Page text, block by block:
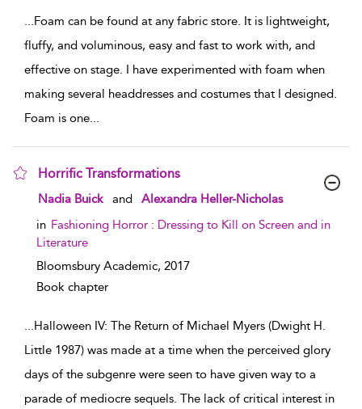
...Foam can be found at any fabric store. It is lightweight,
fluffy, and voluminous, easy and fast to work with, and
effective on stage. I have experimented with foam when
making several headdresses and costumes that I designed.
Foam is one...
Horrific Transformations
show result details
Nadia Buick and
Alexandra Heller-Nicholas
in Fashioning Horror : Dressing to Kill on Screen and in
Literature
Bloomsbury Academic, 2017
Book chapter
...Halloween IV: The Return of Michael Myers (Dwight H.
Little 1987) was made at a time when the perceived glory
days of the subgenre were seen to have given way to a
parade of mediocre sequels. The lack of critical interest in